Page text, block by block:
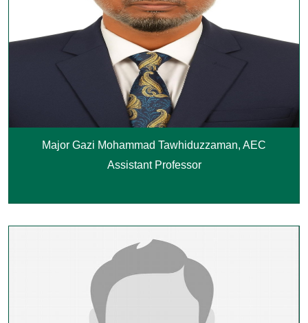
Major Gazi Mohammad Tawhiduzzaman, AEC
Assistant Professor